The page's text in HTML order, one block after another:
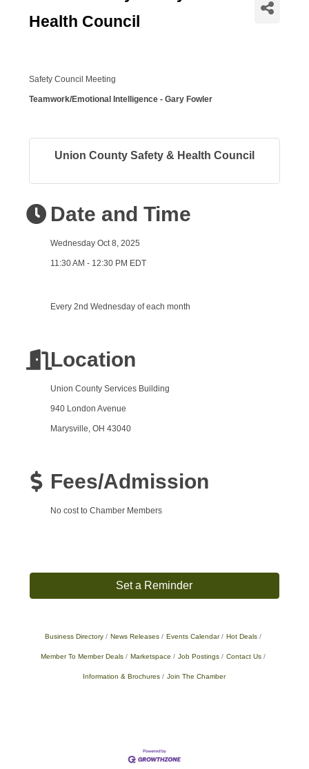
Health Council
Safety Council Meeting
Teamwork/Emotional Intelligence - Gary Fowler
Union County Safety & Health Council
Date and Time
Wednesday Oct 8, 2025
11:30 AM - 12:30 PM EDT
Every 2nd Wednesday of each month
Location
Union County Services Building
940 London Avenue
Marysville, OH 43040
Fees/Admission
No cost to Chamber Members
Set a Reminder
Business Directory News Releases Events Calendar Hot Deals
Member To Member Deals Marketspace Job Postings Contact Us
Information & Brochures Join The Chamber